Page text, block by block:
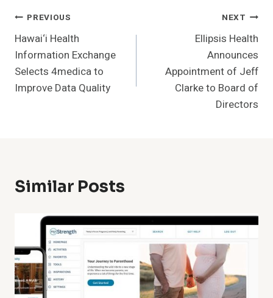
Post
Navigation
PREVIOUS
Hawai‘i Health
Information Exchange
Selects 4medica to
Improve Data Quality
NEXT
Ellipsis Health
Announces
Appointment of Jeff
Clarke to Board of
Directors
Similar Posts